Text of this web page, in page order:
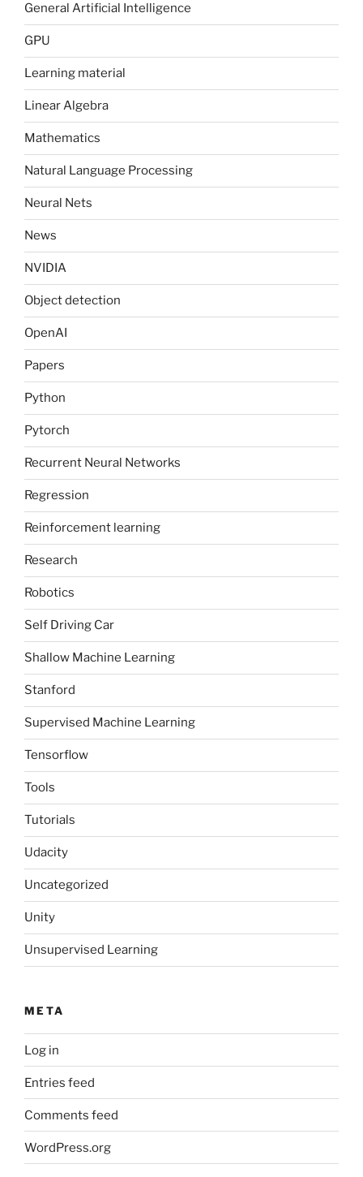
General Artificial Intelligence
GPU
Learning material
Linear Algebra
Mathematics
Natural Language Processing
Neural Nets
News
NVIDIA
Object detection
OpenAI
Papers
Python
Pytorch
Recurrent Neural Networks
Regression
Reinforcement learning
Research
Robotics
Self Driving Car
Shallow Machine Learning
Stanford
Supervised Machine Learning
Tensorflow
Tools
Tutorials
Udacity
Uncategorized
Unity
Unsupervised Learning
META
Log in
Entries feed
Comments feed
WordPress.org